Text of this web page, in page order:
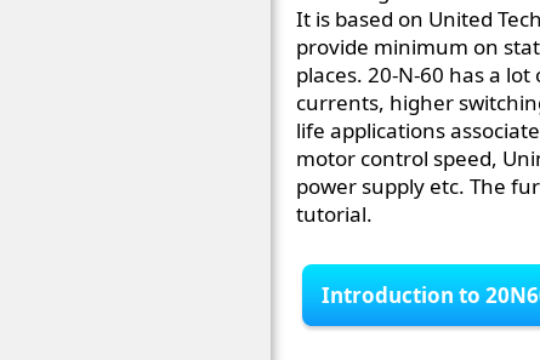
It is based on United
provide minimum on
places. 20-N-60 has a
currents, higher
life applications
motor control speed,
power supply etc. The
tutorial.
Introduction to